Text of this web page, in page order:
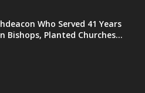
Who Served 41 Years
Bishops, Planted Churches...